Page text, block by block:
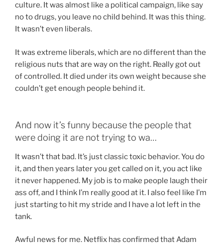
culture. It was almost like a political campaign, like say
no to drugs, you leave no child behind. It was this thing.
It wasn’t even liberals.
It was extreme liberals, which are no different than the
religious nuts that are way on the right. Really got out
of controlled. It died under its own weight because she
couldn’t get enough people behind it.
And now it’s funny because the people that
were doing it are not trying to wa…
It wasn’t that bad. It’s just classic toxic behavior. You do
it, and then years later you get called on it, you act like
it never happened. My job is to make people laugh their
ass off, and I think I’m really good at it. I also feel like I’m
just starting to hit my stride and I have a lot left in the
tank.
Awful news for me. Netflix has confirmed that Adam